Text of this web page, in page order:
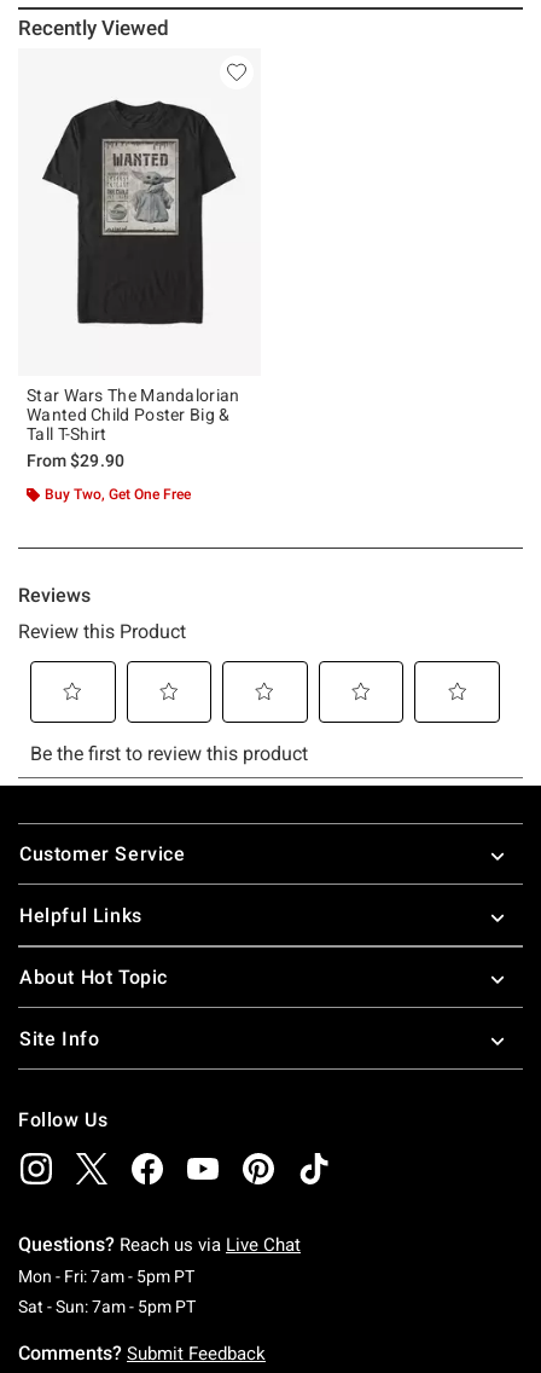
Recently Viewed
Star Wars The Mandalorian
Wanted Child Poster Big &
Tall T-Shirt
From$29.90
Buy Two, Get One Free
Footer
Customer Service
Helpful Links
About Hot Topic
Site Info
Follow Us
Questions? Reach us via Live Chat
Mon - Fri: 7am - 5pm PTMonday To Friday: 7 AM To 5 PM Pacific Time
Sat - Sun: 7am - 5pm PTSaturday To Sunday: 7 AM To 5 PM Pacific
Comments? Submit Feedback